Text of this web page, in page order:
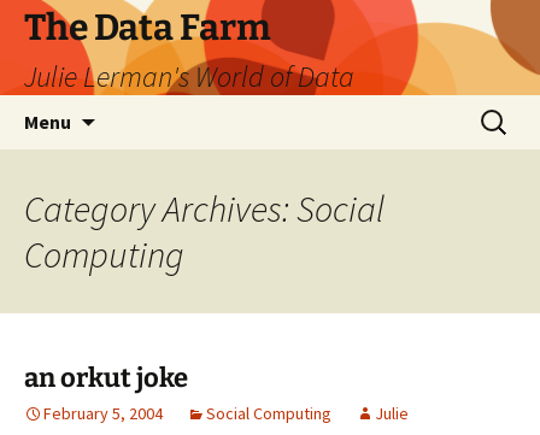
The Data Farm
Julie Lerman's World of Data
Menu
Search
for:
Category Archives: Social
Computing
an orkut joke
February 5, 2004 Social Computing Julie